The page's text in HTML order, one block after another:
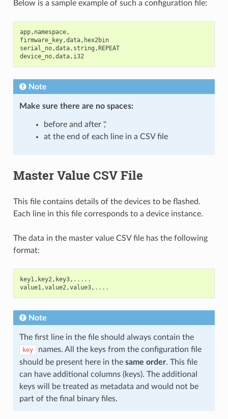
Below is a sample example of such a configuration file:
app, namespace,
firmware_key,data, hex2bin
serial_no,data, string , REPEAT
device_no,data, i32
Note
Make sure there are no spaces:
before and after ','
at the end of each line in a CSV file
Master Value CSV File
This file contains details of the devices to be flashed.
Each line in this file corresponds to a device instance.
The data in the master value CSV file has the following
format:
key1, key2, key3, .....
value1,value2,value3, ....
Note
The first line in the file should always contain the
key
names. All the keys from the configuration file
should be present here in the same order. This file
can have additional columns (keys). The additional
keys will be treated as metadata and would not be
part of the final binary files.